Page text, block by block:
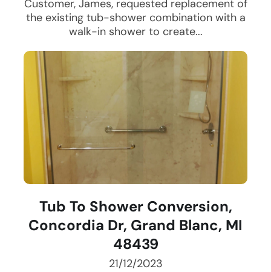
Customer, James, requested replacement of
the existing tub-shower combination with a
walk-in shower to create...
Tub To Shower Conversion,
Concordia Dr, Grand Blanc, MI
48439
21/12/2023